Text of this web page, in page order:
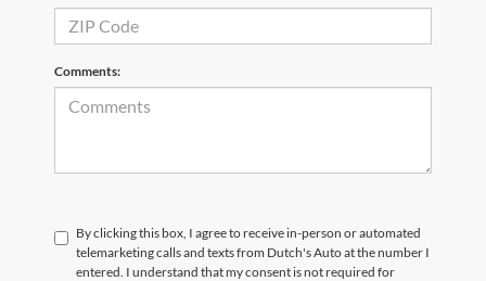
Comments:
By clicking this box, I agree to receive in-person or automated
telemarketing calls and texts from Dutch's Auto at the number I
entered. I understand that my consent is not required for